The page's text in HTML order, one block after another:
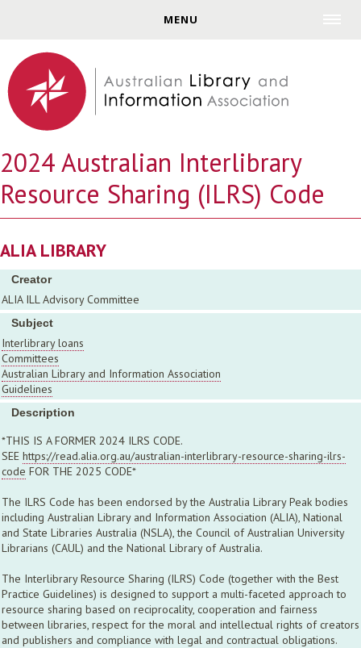
MENU
2024 Australian Interlibrary
Resource Sharing (ILRS) Code
ALIA LIBRARY
Creator
ALIA ILL Advisory Committee
Subject
Interlibrary loans
Committees
Australian Library and Information Association
Guidelines
Description
*THIS IS A FORMER 2024 ILRS CODE.
SEE https://read.alia.org.au/australian-interlibrary-resource-sharing-ilrs-
code FOR THE 2025 CODE*
The ILRS Code has been endorsed by the Australia Library Peak bodies
including Australian Library and Information Association (ALIA), National
and State Libraries Australia (NSLA), the Council of Australian University
Librarians (CAUL) and the National Library of Australia.
The Interlibrary Resource Sharing (ILRS) Code (together with the Best
Practice Guidelines) is designed to support a multi-faceted approach to
resource sharing based on reciprocality, cooperation and fairness
between libraries, respect for the moral and intellectual rights of creators
and publishers and compliance with legal and contractual obligations.